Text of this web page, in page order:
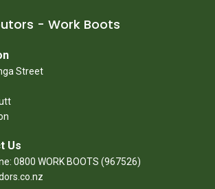
- Work Boots
Street
Us
0800 WORK BOOTS (967526)